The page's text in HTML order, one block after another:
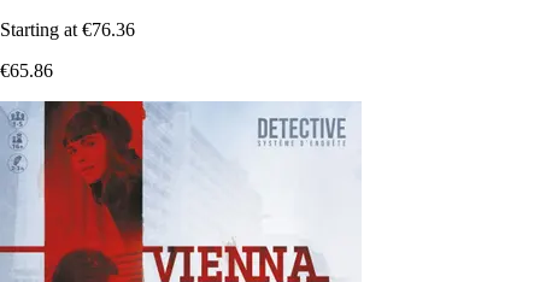
Starting at €76.36
€65.86